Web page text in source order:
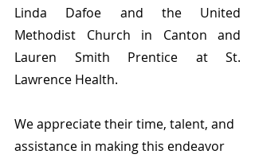
Linda Dafoe and the United
Methodist Church in Canton and
Lauren Smith Prentice at St.
Lawrence Health.
We appreciate their time, talent, and
assistance in making this endeavor